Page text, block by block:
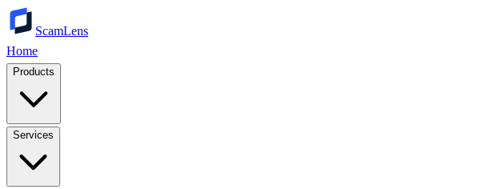
ScamLens
Home
Products
Services